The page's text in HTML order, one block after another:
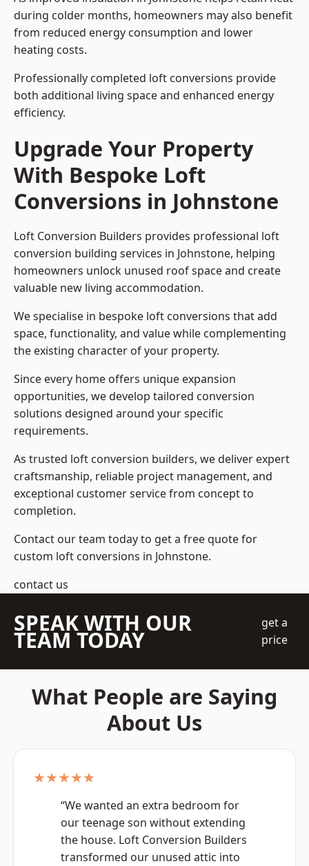
during colder months, homeowners may also benefit
from reduced energy consumption and lower
heating costs.
Professionally completed loft conversions provide
both additional living space and enhanced energy
efficiency.
Upgrade Your Property
With Bespoke Loft
Conversions in Johnstone
Loft Conversion Builders provides professional loft
conversion building services in Johnstone, helping
homeowners unlock unused roof space and create
valuable new living accommodation.
We specialise in bespoke loft conversions that add
space, functionality, and value while complementing
the existing character of your property.
Since every home offers unique expansion
opportunities, we develop tailored conversion
solutions designed around your specific
requirements.
As trusted loft conversion builders, we deliver expert
craftsmanship, reliable project management, and
exceptional customer service from concept to
completion.
Contact our team today to get a free quote for
custom loft conversions in Johnstone.
contact us
SPEAK WITH OUR
TEAM TODAY
get a
price
What People are Saying
About Us
★★★★★
“We wanted an extra bedroom for
our teenage son without extending
the house. Loft Conversion Builders
transformed our unused attic into